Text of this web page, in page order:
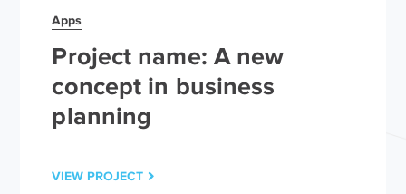
Apps
Project name: A new
concept in business
planning
VIEW PROJECT